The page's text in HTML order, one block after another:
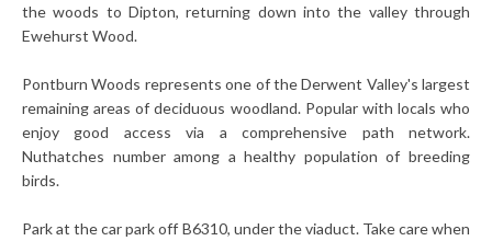
the woods to Dipton, returning down into the valley through
Ewehurst Wood.
Pontburn Woods represents one of the Derwent Valley's largest
remaining areas of deciduous woodland. Popular with locals who
enjoy good access via a comprehensive path network.
Nuthatches number among a healthy population of breeding
birds.
Park at the car park off B6310, under the viaduct. Take care when